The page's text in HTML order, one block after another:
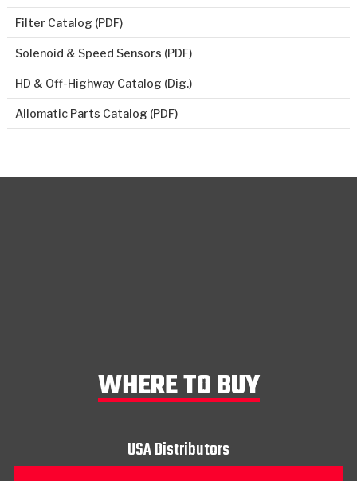
Filter Catalog (PDF)
Solenoid & Speed Sensors (PDF)
HD & Off-Highway Catalog (Dig.)
Allomatic Parts Catalog (PDF)
WHERE TO BUY
USA Distributors